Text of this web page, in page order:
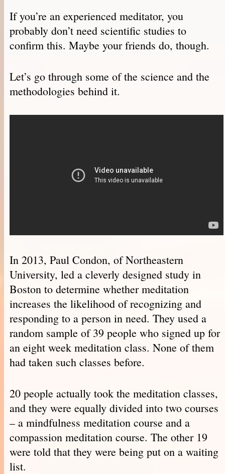
If you’re an experienced meditator, you
probably don’t need scientific studies to
confirm this. Maybe your friends do, though.
Let’s go through some of the science and the
methodologies behind it.
In 2013, Paul Condon, of Northeastern
University, led a cleverly designed study in
Boston to determine whether meditation
increases the likelihood of recognizing and
responding to a person in need. They used a
random sample of 39 people who signed up for
an eight week meditation class. None of them
had taken such classes before.
20 people actually took the meditation classes,
and they were equally divided into two courses
– a mindfulness meditation course and a
compassion meditation course. The other 19
were told that they were being put on a waiting
list.